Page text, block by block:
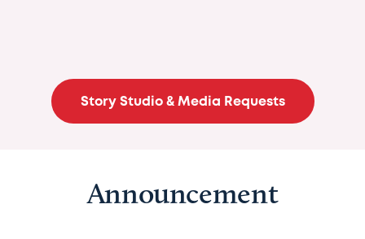
Story Studio & Media Requests
Announcement